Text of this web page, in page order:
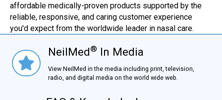
affordable medically-proven products supported by the
reliable, responsive, and caring customer experience
you'd expect from the worldwide leader in nasal care.
NielMed® In MediaNeilMed® In Media
View NeilMed in the media including print, television,
radio, and digital media on the world wide web.